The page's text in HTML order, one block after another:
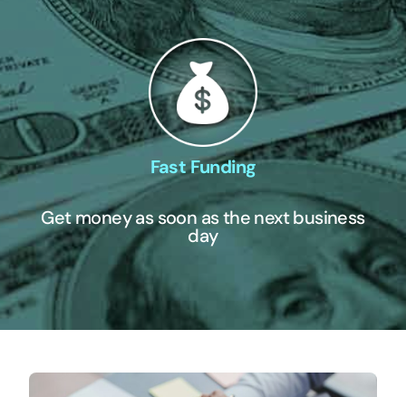
Fast Funding
Get money as soon as the next business
day